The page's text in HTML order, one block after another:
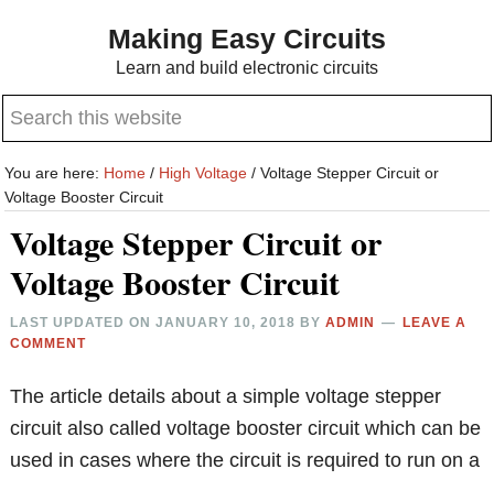
content
sidebar
Making Easy Circuits
Learn and build electronic circuits
Search
website
You are here: Home / High Voltage / Voltage Stepper Circuit or
Voltage Booster Circuit
Voltage Stepper Circuit or
Voltage Booster Circuit
LAST UPDATED ONJANUARY 10, 2018 BYADMIN
LEAVE A
COMMENT
The article details about a simple voltage stepper
circuit also called voltage booster circuit which can be
used in cases where the circuit is required to run on a